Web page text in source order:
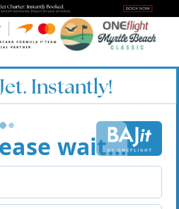
Instantly!